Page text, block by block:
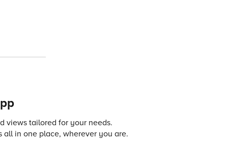
views tailored for your needs.
all in one place, wherever you are.